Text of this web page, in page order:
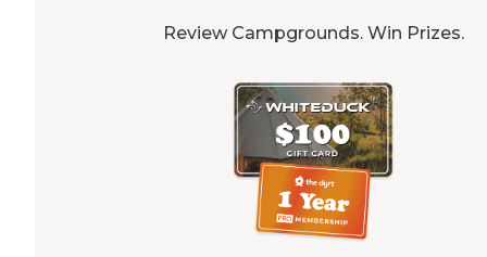
Review Campgrounds. Win Prizes.